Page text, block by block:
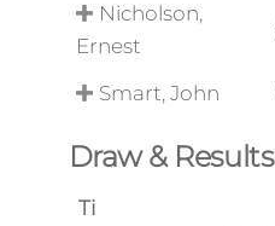
Nicholson,
Ernest
Smart, John
Draw & Results
Ti